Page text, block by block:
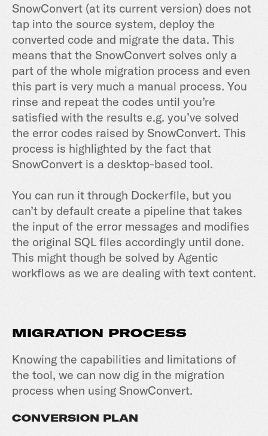
SnowConvert (at its current version) does not
tap into the source system, deploy the
converted code and migrate the data. This
means that the SnowConvert solves only a
part of the whole migration process and even
this part is very much a manual process. You
rinse and repeat the codes until you’re
satisfied with the results e.g. you’ve solved
the error codes raised by SnowConvert. This
process is highlighted by the fact that
SnowConvert is a desktop-based tool.
You can run it through Dockerfile, but you
can’t by default create a pipeline that takes
the input of the error messages and modifies
the original SQL files accordingly until done.
This might though be solved by Agentic
workflows as we are dealing with text content.
MIGRATION PROCESS
Knowing the capabilities and limitations of
the tool, we can now dig in the migration
process when using SnowConvert.
CONVERSION PLAN